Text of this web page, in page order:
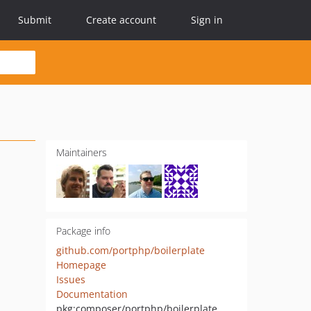
Submit Create account Sign in
Maintainers
Package info
github.com/portphp/boilerplate
Homepage
Issues
Documentation